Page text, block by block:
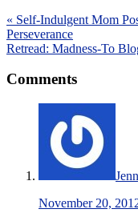
« Self-Indulgent Mom
Perseverance
Retread: Madness-To
Comments
November 20,